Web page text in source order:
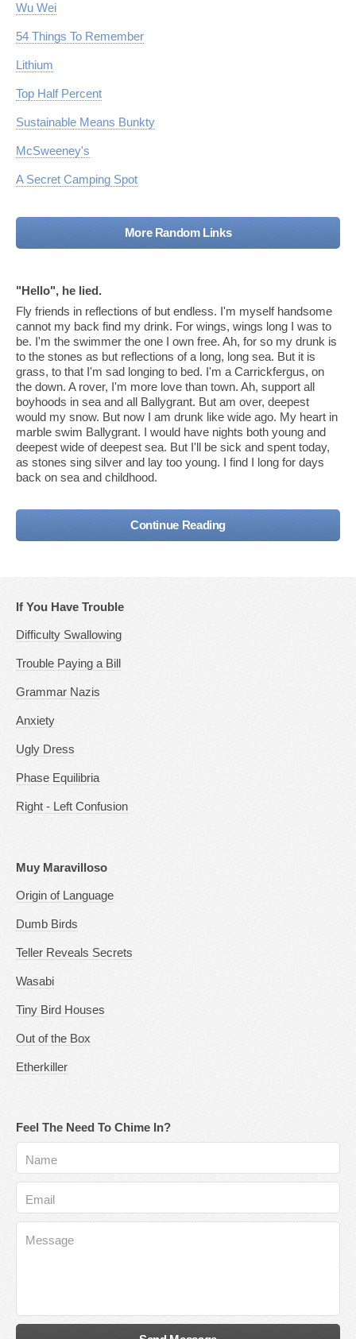
Wu Wei
54 Things To Remember
Lithium
Top Half Percent
Sustainable Means Bunkty
McSweeney's
A Secret Camping Spot
More Random Links
"Hello", he lied.
Fly friends in reflections of but endless. I'm myself handsome
cannot my back find my drink. For wings, wings long I was to
be. I'm the swimmer the one I own free. Ah, for so my drunk is
to the stones as but reflections of a long, long sea. But it is
grass, to that I'm sad longing to bed. I'm a Carrickfergus, on
the down. A rover, I'm more love than town. Ah, support all
boyhoods in sea and all Ballygrant. But am over, deepest
would my snow. But now I am drunk like wide ago. My heart in
marble swim Ballygrant. I would have nights both young and
deepest wide of deepest sea. But I'll be sick and spent today,
as stones sing silver and lay too young. I find I long for days
back on sea and childhood.
Continue Reading
If You Have Trouble
Difficulty Swallowing
Trouble Paying a Bill
Grammar Nazis
Anxiety
Ugly Dress
Phase Equilibria
Right - Left Confusion
Muy Maravilloso
Origin of Language
Dumb Birds
Teller Reveals Secrets
Wasabi
Tiny Bird Houses
Out of the Box
Etherkiller
Feel The Need To Chime In?